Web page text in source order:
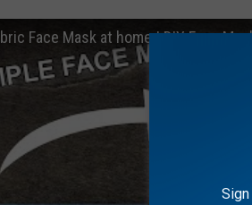
Face Mask at home | DIY Face